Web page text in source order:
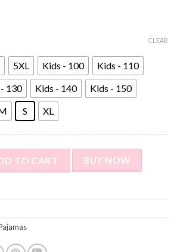
5XL Kids - 100
Kids - 110
130 Kids - 140
Kids - 150
S XL
CLEAR
Shirt for Women or Men -
TO CART BUY NOW